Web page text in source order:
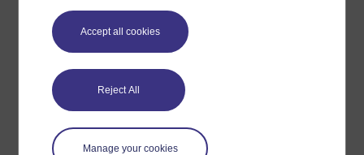
Accept all cookies
Reject All
Manage your cookies
Digital & Computing
Education & Development
History & The Arts
Languages
Money & Business